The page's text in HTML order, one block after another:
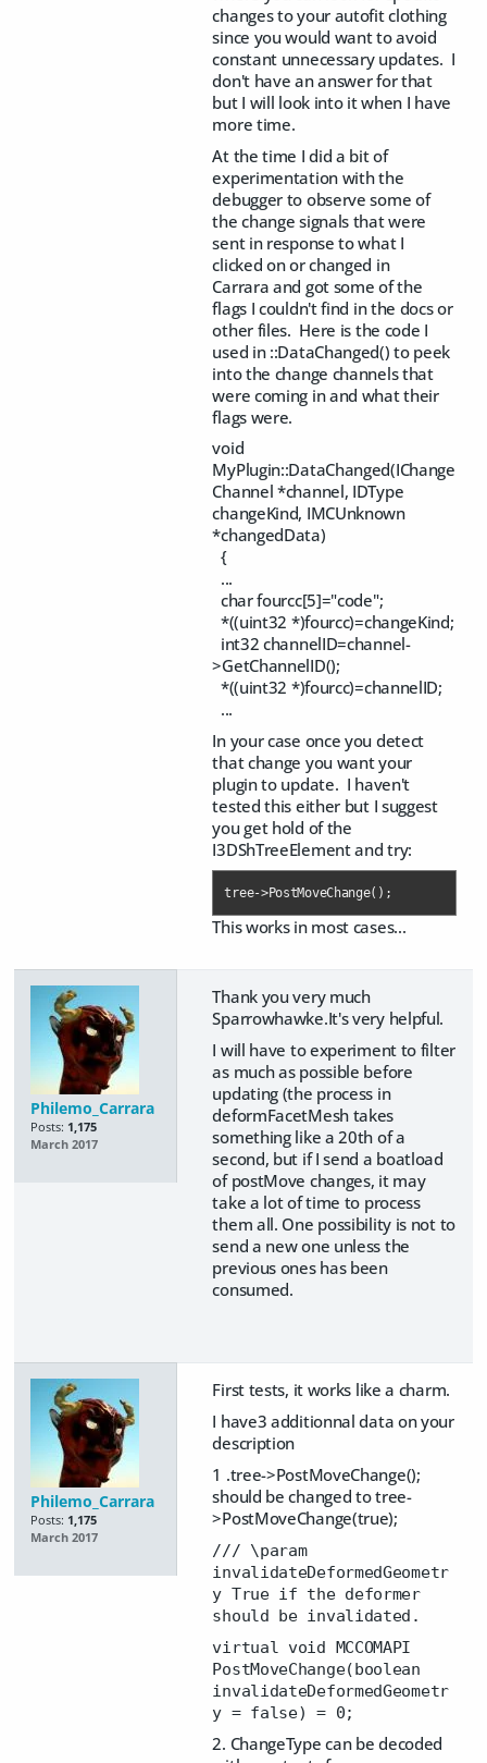
changes to your autofit clothing
since you would want to avoid
constant unnecessary updates. I
don't have an answer for that
but I will look into it when I have
more time.
At the time I did a bit of
experimentation with the
debugger to observe some of
the change signals that were
sent in response to what I
clicked on or changed in
Carrara and got some of the
flags I couldn't find in the docs or
other files. Here is the code I
used in ::DataChanged() to peek
into the change channels that
were coming in and what their
flags were.
void
MyPlugin::DataChanged(IChange
Channel *channel, IDType
changeKind, IMCUnknown
*changedData)
{
...
char fourcc[5]="code";
*((uint32 *)fourcc)=changeKind;
int32 channelID=channel-
>GetChannelID();
*((uint32 *)fourcc)=channelID;
...
In your case once you detect
that change you want your
plugin to update. I haven't
tested this either but I suggest
you get hold of the
I3DShTreeElement and try:
tree->PostMoveChange();
This works in most cases...
Philemo_Carrara
Posts: 1,175
March 2017
Thank you very much
Sparrowhawke.It's very helpful.
I will have to experiment to filter
as much as possible before
updating (the process in
deformFacetMesh takes
something like a 20th of a
second, but if I send a boatload
of postMove changes, it may
take a lot of time to process
them all. One possibility is not to
send a new one unless the
previous ones has been
consumed.
Philemo_Carrara
Posts: 1,175
March 2017
First tests, it works like a charm.
I have3 additionnal data on your
description
1 .tree->PostMoveChange();
should be changed to tree-
>PostMoveChange(true);
/// \param
invalidateDeformedGeometr
y True if the deformer
should be invalidated.
virtual void MCCOMAPI
PostMoveChange(boolean
invalidateDeformedGeometr
y = false) = 0;
2. ChangeType can be decoded